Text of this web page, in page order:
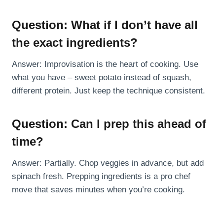
Question: What if I don’t have all
the exact ingredients?
Answer: Improvisation is the heart of cooking. Use
what you have – sweet potato instead of squash,
different protein. Just keep the technique consistent.
Question: Can I prep this ahead of
time?
Answer: Partially. Chop veggies in advance, but add
spinach fresh. Prepping ingredients is a pro chef
move that saves minutes when you’re cooking.